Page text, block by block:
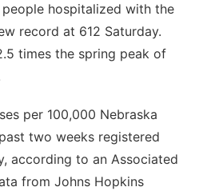
hospitalized with the
record at 612 Saturday.
times the spring peak of
per 100,000 Nebraska
two weeks registered
according to an Associated
from Johns Hopkins